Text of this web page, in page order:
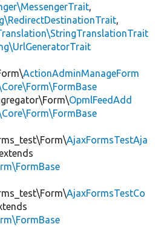
,
,
ActionAdminManageForm
OpmlFeedAdd
AjaxFormsTestAja
AjaxFormsTestCo